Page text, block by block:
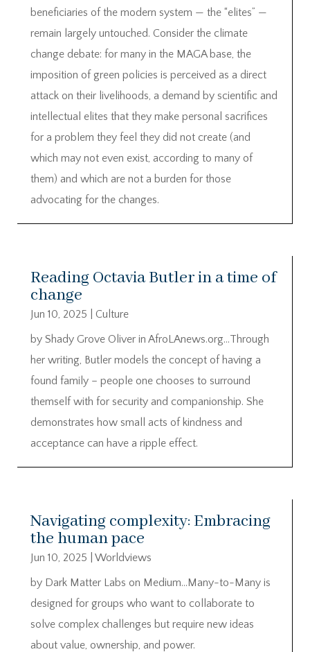
beneficiaries of the modern system — the “elites” —
remain largely untouched. Consider the climate
change debate: for many in the MAGA base, the
imposition of green policies is perceived as a direct
attack on their livelihoods, a demand by scientific and
intellectual elites that they make personal sacrifices
for a problem they feel they did not create (and
which may not even exist, according to many of
them) and which are not a burden for those
advocating for the changes.
Reading Octavia Butler in a time of
change
Jun 10, 2025
Culture
by Shady Grove Oliver in AfroLAnews.org…Through
her writing, Butler models the concept of having a
found family – people one chooses to surround
themself with for security and companionship. She
demonstrates how small acts of kindness and
acceptance can have a ripple effect.
Navigating complexity: Embracing
the human pace
Jun 10, 2025
Worldviews
by Dark Matter Labs on Medium…Many-to-Many is
designed for groups who want to collaborate to
solve complex challenges but require new ideas
about value, ownership, and power.